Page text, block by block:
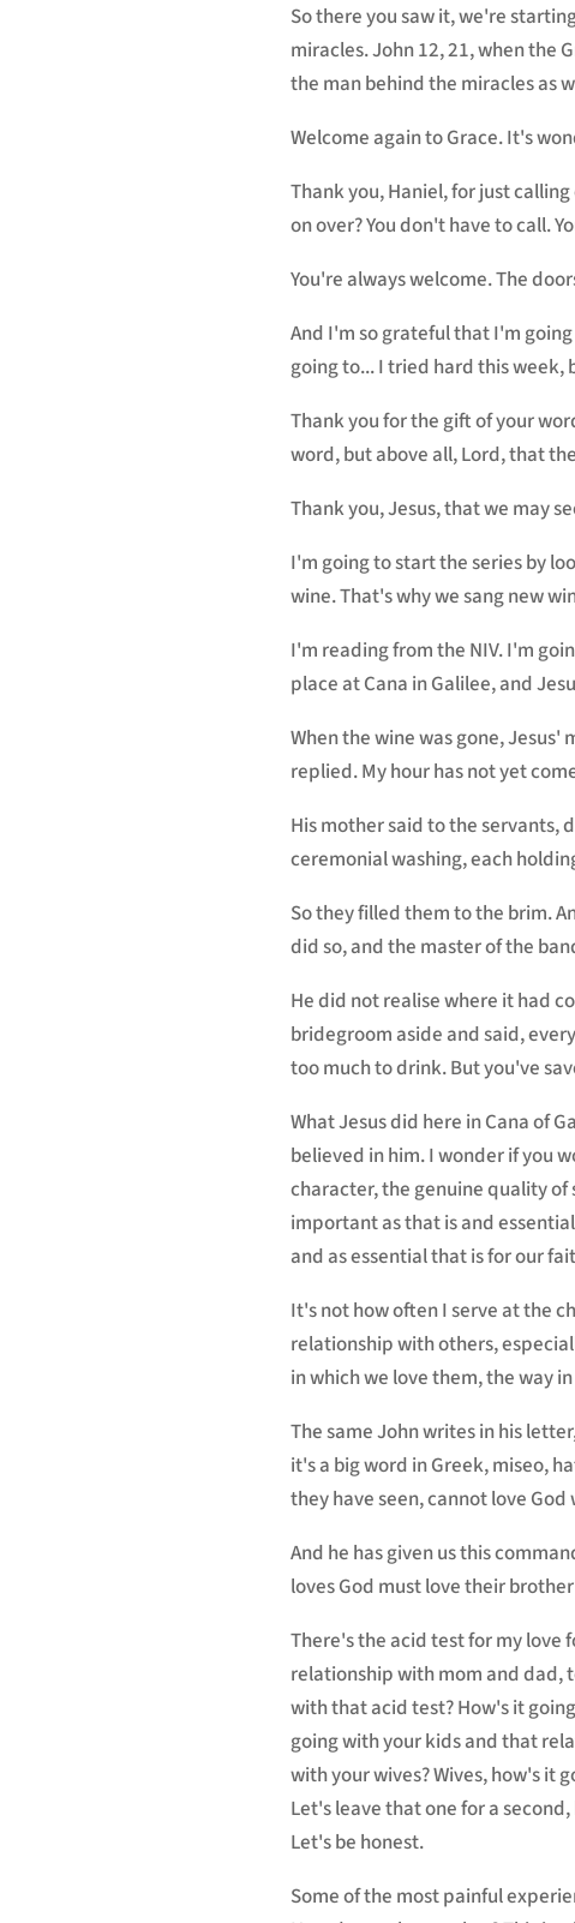
So there you saw it, we're
miracles. John 12, 21, when the
the man behind the miracles as
Welcome again to Grace. It's
Thank you, Haniel, for just
on over? You don't have to call.
You're always welcome. The
And I'm so grateful that I'm
going to... I tried hard this week,
Thank you for the gift of your
word, but above all, Lord, that
Thank you, Jesus, that we may
I'm going to start the series by
wine. That's why we sang new
I'm reading from the NIV. I'm
place at Cana in Galilee, and
When the wine was gone, Jesus'
replied. My hour has not yet
His mother said to the servants,
ceremonial washing, each
So they filled them to the brim.
did so, and the master of the
He did not realise where it had
bridegroom aside and said,
too much to drink. But you've
What Jesus did here in Cana of
believed in him. I wonder if you
character, the genuine quality
important as that is and
and as essential that is for our
It's not how often I serve at the
relationship with others,
in which we love them, the way
The same John writes in his
it's a big word in Greek, miseo,
they have seen, cannot love
And he has given us this
loves God must love their
There's the acid test for my love
relationship with mom and dad,
with that acid test? How's it
going with your kids and that
with your wives? Wives, how's it
Let's leave that one for a
Let's be honest.
Some of the most painful